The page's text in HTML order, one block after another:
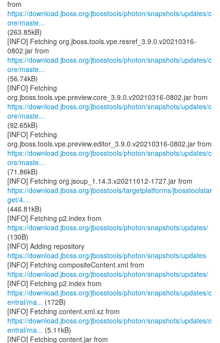
https://download.jboss.org/jbosstools/photon/snapshots/updates/c
ore/maste...
(263.85kB)
[INFO] Fetching org.jboss.tools.vpe.resref_3.9.0.v20210316-
https://download.jboss.org/jbosstools/photon/snapshots/updates/c
ore/maste...
(56.74kB)
[INFO] Fetching
https://download.jboss.org/jbosstools/photon/snapshots/updates/c
ore/maste...
(92.65kB)
[INFO] Fetching
https://download.jboss.org/jbosstools/photon/snapshots/updates/c
ore/maste...
(71.86kB)
https://download.jboss.org/jbosstools/targetplatforms/jbosstoolstar
get/4....
(446.81kB)
https://download.jboss.org/jbosstools/photon/snapshots/updates/
(130B)
[INFO] Adding repository
https://download.jboss.org/jbosstools/photon/snapshots/updates
https://download.jboss.org/jbosstools/photon/snapshots/updates/
https://download.jboss.org/jbosstools/photon/snapshots/updates/c
entral/ma... (172B)
https://download.jboss.org/jbosstools/photon/snapshots/updates/c
entral/ma... (5.11kB)